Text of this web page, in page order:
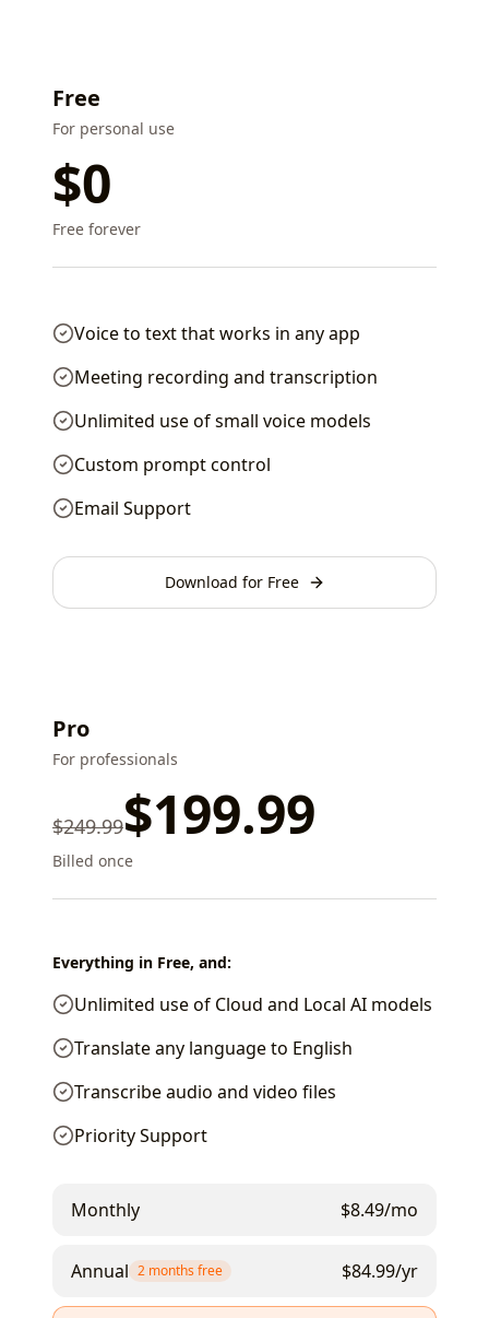
Free
For personal use
$0
Free forever
Voice to text that works in any app
Meeting recording and transcription
Unlimited use of small voice models
Custom prompt control
Email Support
Download for Free
Pro
For professionals
$249.99$199.99
Billed once
Everything in Free, and:
Unlimited use of Cloud and Local AI models
Translate any language to English
Transcribe audio and video files
Priority Support
Monthly $8.49/mo
Annual 2 months free $84.99/yr